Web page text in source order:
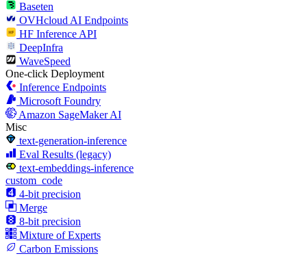
Baseten
OVHcloud AI Endpoints
HF Inference API
DeepInfra
WaveSpeed
One-click Deployment
Inference Endpoints
Microsoft Foundry
Amazon SageMaker AI
Misc
text-generation-inference
Eval Results (legacy)
text-embeddings-inference
custom_code
4-bit precision
Merge
8-bit precision
Mixture of Experts
Carbon Emissions